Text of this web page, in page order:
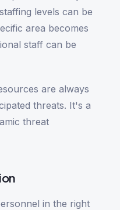
levels can be
area becomes
staff can be
are always
threats. It's a
threat
in the right